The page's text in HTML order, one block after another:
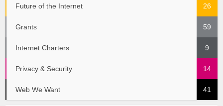
Future of the Internet 26
Grants 59
Internet Charters 9
Privacy & Security 14
Web We Want 41